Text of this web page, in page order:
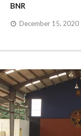
BNR
December 15, 2020